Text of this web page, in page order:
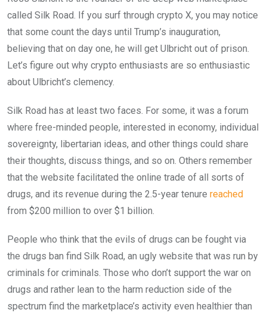
called Silk Road. If you surf through crypto X, you may notice
that some count the days until Trump’s inauguration,
believing that on day one, he will get Ulbricht out of prison.
Let’s figure out why crypto enthusiasts are so enthusiastic
about Ulbricht’s clemency.
Silk Road has at least two faces. For some, it was a forum
where free-minded people, interested in economy, individual
sovereignty, libertarian ideas, and other things could share
their thoughts, discuss things, and so on. Others remember
that the website facilitated the online trade of all sorts of
drugs, and its revenue during the 2.5-year tenure reached
from $200 million to over $1 billion.
People who think that the evils of drugs can be fought via
the drugs ban find Silk Road, an ugly website that was run by
criminals for criminals. Those who don’t support the war on
drugs and rather lean to the harm reduction side of the
spectrum find the marketplace’s activity even healthier than